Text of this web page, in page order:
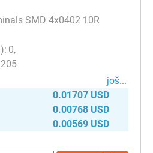
SMD 4x0402 10R
0
јоš...
0.01707 USD
0.00768 USD
0.00569 USD